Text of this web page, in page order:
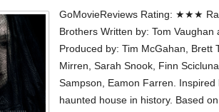
GoMovieReviews Rating: ★★★
Brothers Written by: Tom
Produced by: Tim McGahan, Brett
Mirren, Sarah Snook, Finn
Sampson, Eamon Farren.
haunted house in history. Based